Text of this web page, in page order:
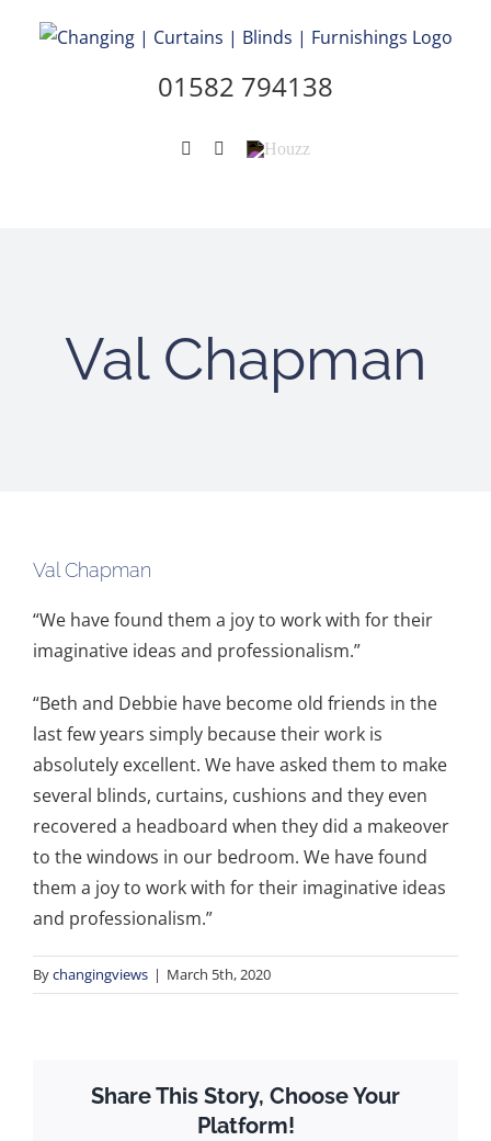
01582 794138
InstagramPinterest
Houzz
Val Chapman
Val Chapman
“We have found them a joy to work with for their
imaginative ideas and professionalism.”
“Beth and Debbie have become old friends in the
last few years simply because their work is
absolutely excellent. We have asked them to make
several blinds, curtains, cushions and they even
recovered a headboard when they did a makeover
to the windows in our bedroom. We have found
them a joy to work with for their imaginative ideas
and professionalism.”
Bychangingviews | March 5th, 2020
Share This Story, Choose Your
Platform!